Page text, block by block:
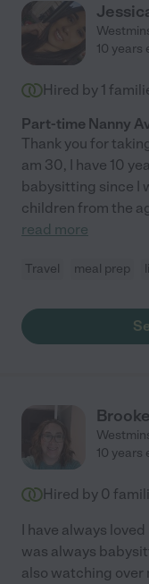
10 years
Hired by 1
Part-time Nanny
Thank you for
am 30, I have 10
babysitting since I
children from the
read more
Travel meal prep
10 years
Hired by 0
I have always
was always
also watching over